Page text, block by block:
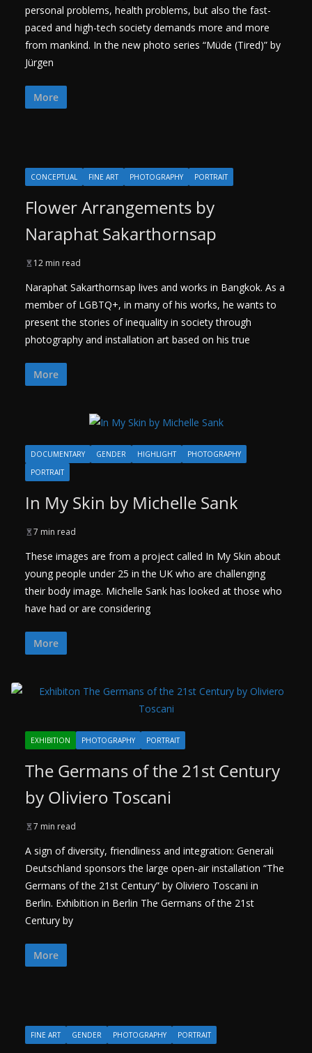
personal problems, health problems, but also the fast-
paced and high-tech society demands more and more
from mankind. In the new photo series “Müde (Tired)” by
Jürgen
More
CONCEPTUAL FINE ART PHOTOGRAPHY PORTRAIT
Flower Arrangements by
Naraphat Sakarthornsap
12 min read
Naraphat Sakarthornsap lives and works in Bangkok. As a
member of LGBTQ+, in many of his works, he wants to
present the stories of inequality in society through
photography and installation art based on his true
More
DOCUMENTARY GENDER HIGHLIGHT
PHOTOGRAPHY
PORTRAIT
In My Skin by Michelle Sank
7 min read
These images are from a project called In My Skin about
young people under 25 in the UK who are challenging
their body image. Michelle Sank has looked at those who
have had or are considering
More
EXHIBITION PHOTOGRAPHY PORTRAIT
The Germans of the 21st Century
by Oliviero Toscani
7 min read
A sign of diversity, friendliness and integration: Generali
Deutschland sponsors the large open-air installation “The
Germans of the 21st Century” by Oliviero Toscani in
Berlin. Exhibition in Berlin The Germans of the 21st
Century by
More
FINE ART GENDER PHOTOGRAPHY PORTRAIT